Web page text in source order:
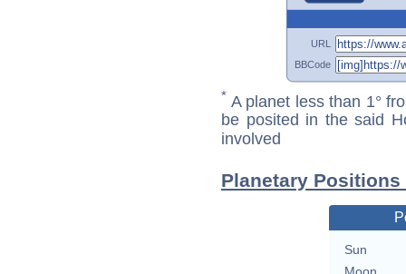
URL
BBCode
* A planet less than 1°
be posited in the said
involved
Planetary
Sun